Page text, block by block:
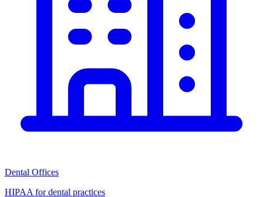
Dental Offices
HIPAA for dental practices